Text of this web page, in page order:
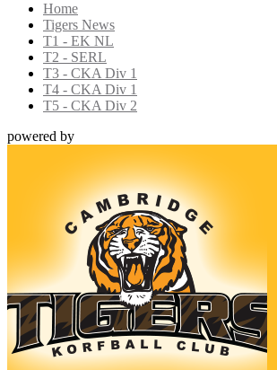
Home
Tigers News
T1 - EK NL
T2 - SERL
T3 - CKA Div 1
T4 - CKA Div 1
T5 - CKA Div 2
powered by